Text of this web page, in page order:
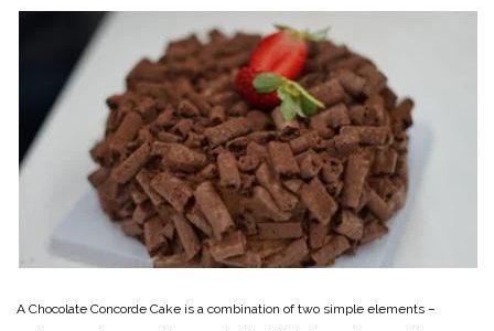
A Chocolate Concorde Cake is a combination of two simple elements –